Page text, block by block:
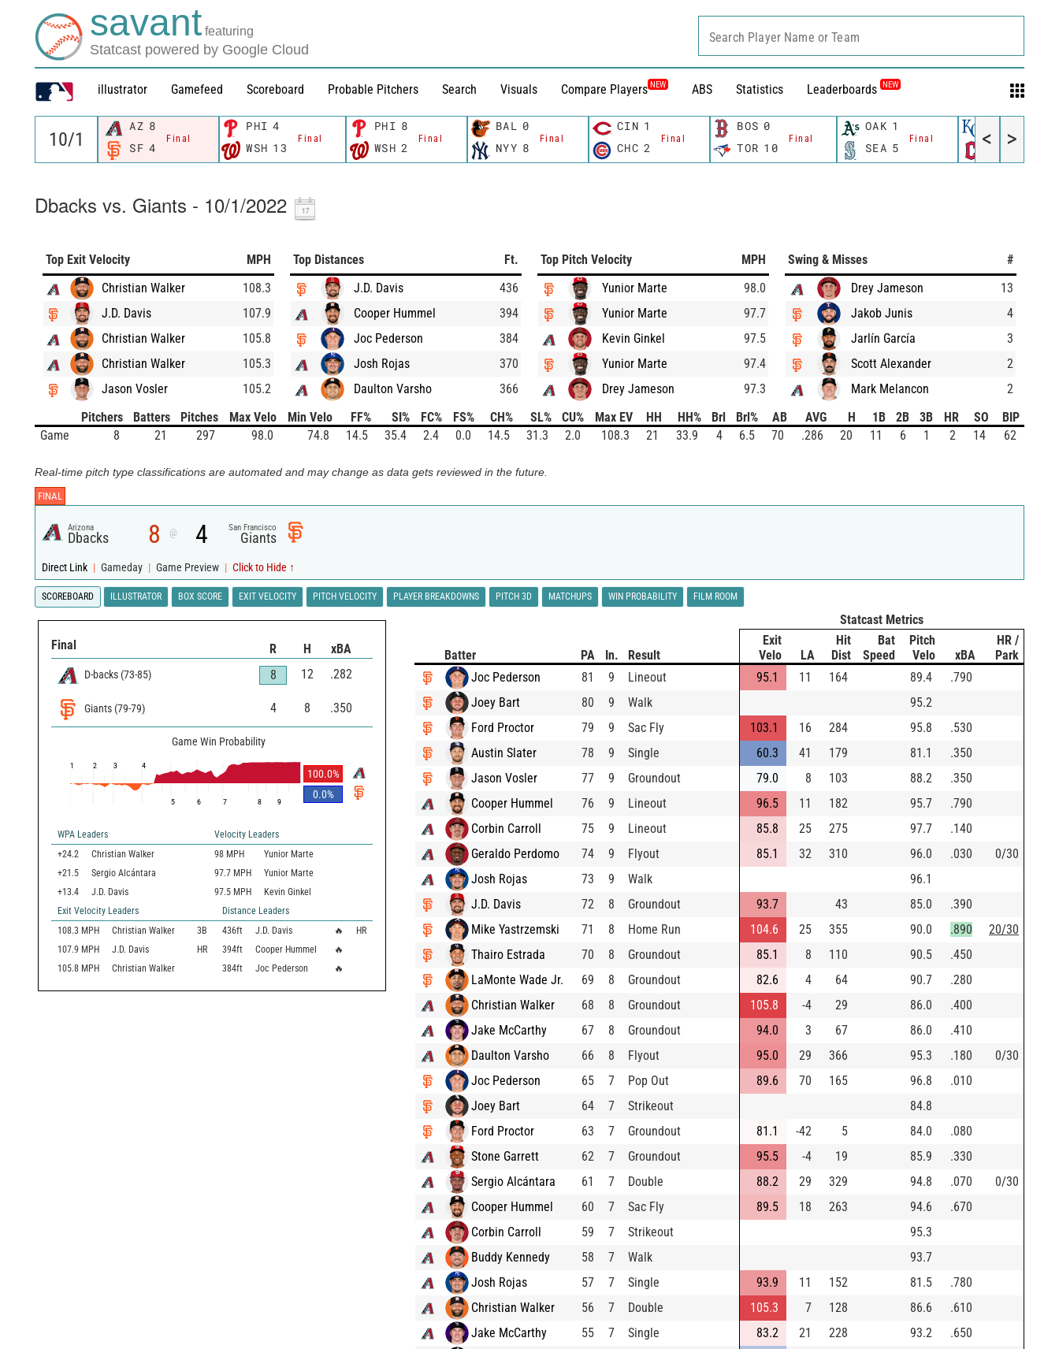
savant featuring
Statcast powered by Google Cloud
illustrator Gamefeed Scoreboard Probable Pitchers Search Visuals Compare Players NEW ABS Statistics Leaderboards NEW
Search Player Name or Team
AZ 8
Final
SF 4
PHI 4
Final
WSH 13
PHI 8
Final
WSH 2
BAL 0
Final
NYY 8
CIN 1
Final
CHC 2
BOS 0
Final
TOR 10
OAK 1
Final
SEA 5 CLE
< >
Dbacks vs. Giants - 10/1/2022
Top Exit Velocity
MPH
Christian Walker
108.3
J.D. Davis
107.9
Christian Walker
105.8
Christian Walker
105.3
Jason Vosler
105.2
Top Distances
Ft.
J.D. Davis
436
Cooper Hummel
394
Joc Pederson
384
Josh Rojas
370
Daulton Varsho
366
Top Pitch Velocity
MPH
Yunior Marte
98.0
Yunior Marte
97.7
Kevin Ginkel
97.5
Yunior Marte
97.4
Drey Jameson
97.3
Swing & Misses
#
Drey Jameson
13
Jakob Junis
4
Jarlín García
3
Scott Alexander
2
Mark Melancon
2
Pitchers
Batters Pitches Max Velo Min Velo FF% SI% FC% FS% CH% SL% CU% Max EV HH HH% Brl Brl% AB AVG H 1B 2B 3B HR SO
BIP
Game
8 21 297 98.0 74.8 14.5 35.4 2.4 0.0 14.5 31.3 2.0 108.3 21 33.9 4 6.5 70 .286 20 11 6 1 2 14 62
Real-time pitch type classifications are automated and may change as data gets reviewed in the future.
FINAL
Arizona
Dbacks 8 @ 4 San Francisco
Giants
Direct Link | Gameday | Game Preview | Click to Hide ↑
SCOREBOARD ILLUSTRATOR BOX SCORE EXIT VELOCITY PITCH VELOCITY PLAYER BREAKDOWNS PITCH 3D MATCHUPS WIN PROBABILITY FILM ROOM
Final R H xBA
D-backs (73-85) 8 12 .282
Giants (79-79) 4 8 .350
Game Win Probability
100.0%
0.0%
1 2 3 4
5 6 7 8 9
WPA Leaders
Velocity Leaders
+24.2
Christian Walker 98 MPH
Yunior Marte
+21.5
Sergio Alcántara 97.7 MPH
Yunior Marte
+13.4
J.D. Davis 97.5 MPH
Kevin Ginkel
Exit Velocity Leaders
Distance Leaders
108.3 MPH Christian Walker 3B 436ft J.D. Davis 🔥
HR
107.9 MPH J.D. Davis HR 394ft Cooper Hummel
🔥
105.8 MPH Christian Walker 384ft Joc Pederson 🔥
Statcast Metrics
Batter PA In. Result
Exit
Velo
LA
Hit
Dist
Bat
Speed
Pitch
Velo
xBA
HR /
Park
Joc Pederson
81 9 Lineout 95.1 11 164 89.4
.790
Joey Bart
80 9 Walk
95.2
Ford Proctor
79 9 Sac Fly 103.1 16 284 95.8
.530
Austin Slater
78 9 Single 60.3 41 179 81.1
.350
Jason Vosler
77 9 Groundout 79.0 8 103 88.2
.350
Cooper Hummel
76 9 Lineout 96.5 11 182 95.7
.790
Corbin Carroll
75 9 Lineout 85.8 25 275 97.7
.140
Geraldo Perdomo
74 9 Flyout 85.1 32 310 96.0 .030
0/30
Josh Rojas
73 9 Walk
96.1
J.D. Davis
72 8 Groundout 93.7 43 85.0
.390
Mike Yastrzemski
71 8 Home Run 104.6 25 355 90.0 .890
20/30
Thairo Estrada
70 8 Groundout 85.1 8 110 90.5
.450
LaMonte Wade Jr.
69 8 Groundout 82.6 4 64 90.7
.280
Christian Walker
68 8 Groundout 105.8 -4 29 86.0
.400
Jake McCarthy
67 8 Groundout 94.0 3 67 86.0
.410
Daulton Varsho
66 8 Flyout 95.0 29 366 95.3 .180
0/30
Joc Pederson
65 7 Pop Out 89.6 70 165 96.8
.010
Joey Bart
64 7 Strikeout
84.8
Ford Proctor
63 7 Groundout 81.1 -42 5 84.0
.080
Stone Garrett
62 7 Groundout 95.5 -4 19 85.9
.330
Sergio Alcántara
61 7 Double 88.2 29 329 94.8 .070
0/30
Cooper Hummel
60 7 Sac Fly 89.5 18 263 94.6
.670
Corbin Carroll
59 7 Strikeout
95.3
Buddy Kennedy
58 7 Walk
93.7
Josh Rojas
57 7 Single 93.9 11 152 81.5
.780
Christian Walker
56 7 Double 105.3 7 128 86.6
.610
Jake McCarthy
55 7 Single 83.2 21 228 93.2
.650